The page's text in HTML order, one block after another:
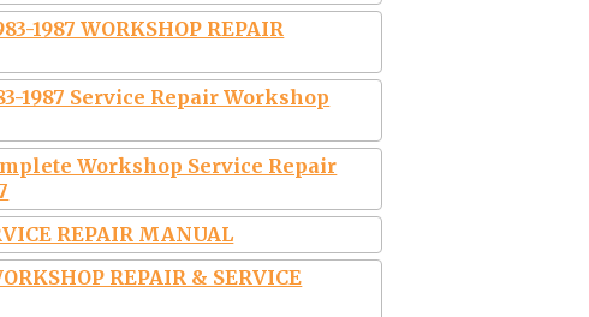
1987 WORKSHOP REPAIR
1987 Service Repair Workshop
Workshop Service Repair
REPAIR MANUAL
REPAIR & SERVICE